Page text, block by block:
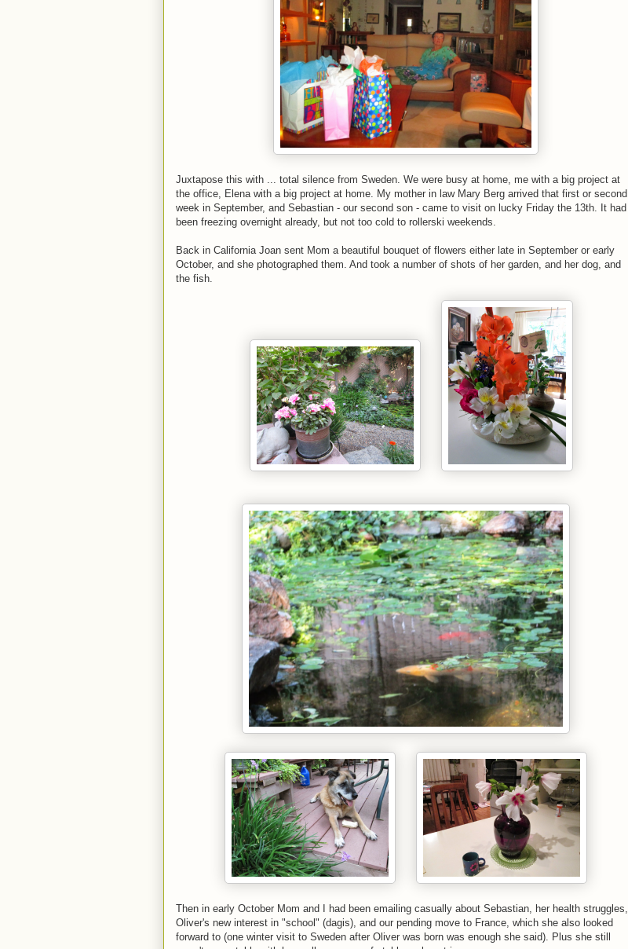
Juxtapose this with ... total silence from Sweden. We were busy at home, me with a big project at
the office, Elena with a big project at home. My mother in law Mary Berg arrived that first or second
week in September, and Sebastian - our second son - came to visit on lucky Friday the 13th. It had
been freezing overnight already, but not too cold to rollerski weekends.
Back in California Joan sent Mom a beautiful bouquet of flowers either late in September or early
October, and she photographed them. And took a number of shots of her garden, and her dog, and
the fish.
Then in early October Mom and I had been emailing casually about Sebastian, her health struggles,
Oliver's new interest in "school" (dagis), and our pending move to France, which she also looked
forward to (one winter visit to Sweden after Oliver was born was enough she said). Plus she still